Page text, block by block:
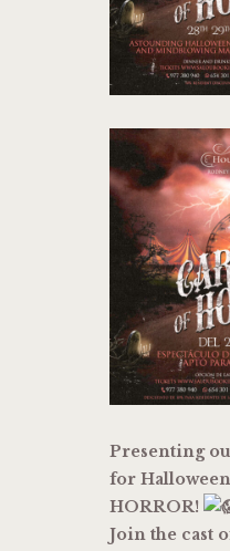
Presenting
for
HORROR!
Join the cast